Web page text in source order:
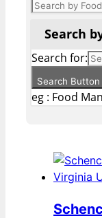
Search
Search for:
Search Button
eg : Food